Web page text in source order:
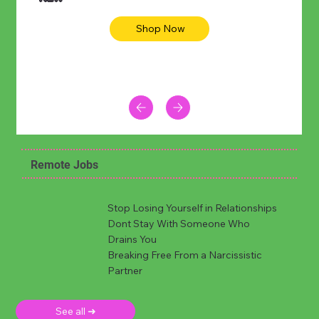
Shop Now
Remote Jobs
Stop Losing Yourself in Relationships
Dont Stay With Someone Who
Drains You
Breaking Free From a Narcissistic
Partner
See all ➜